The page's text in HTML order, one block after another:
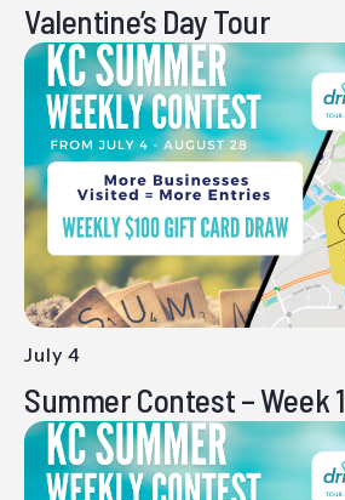
Valentine’s Day Tour
Summer Contest – Week 1
July 4